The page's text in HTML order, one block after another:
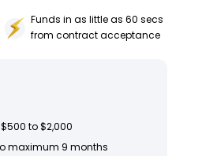
Funds in as little as 60 secs
from contract acceptance
to $2,000
maximum 9 months